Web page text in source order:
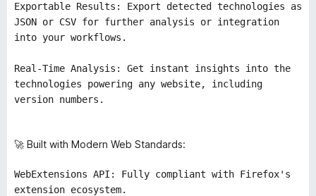
Exportable Results: Export detected technologies as
JSON or CSV for further analysis or integration
into your workflows.
Real-Time Analysis: Get instant insights into the
technologies powering any website, including
version numbers.
🚀 Built with Modern Web Standards:
WebExtensions API: Fully compliant with Firefox's
extension ecosystem.